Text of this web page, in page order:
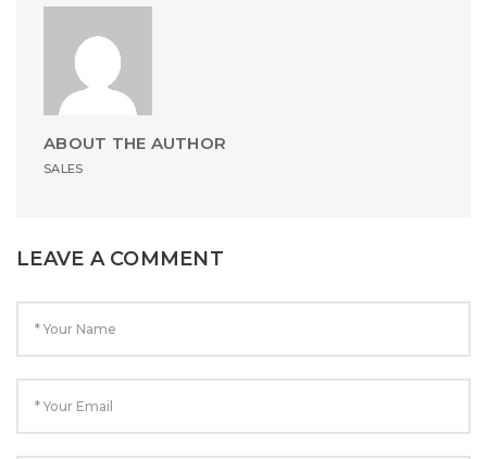
ABOUT THE AUTHOR
SALES
LEAVE A COMMENT